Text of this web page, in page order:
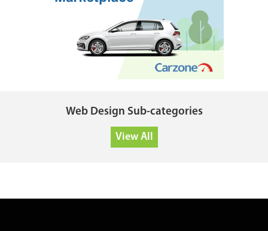
Web Design Sub-categories
View All